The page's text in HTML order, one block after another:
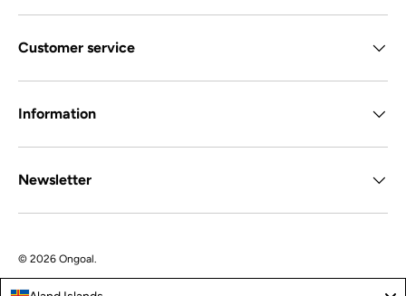
Customer service
Information
Newsletter
© 2026 Ongoal.